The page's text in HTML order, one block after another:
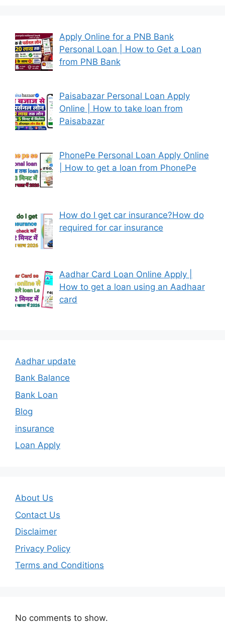
Apply Online for a PNB Bank
Personal Loan | How to Get a Loan
from PNB Bank
Paisabazar Personal Loan Apply
Online | How to take loan from
Paisabazar
PhonePe Personal Loan Apply Online
| How to get a loan from PhonePe
How do I get car insurance?How do
required for car insurance
Aadhar Card Loan Online Apply |
How to get a loan using an Aadhaar
card
Aadhar update
Bank Balance
Bank Loan
Blog
insurance
Loan Apply
About Us
Contact Us
Disclaimer
Privacy Policy
Terms and Conditions
No comments to show.